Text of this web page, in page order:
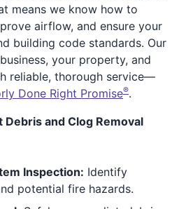
means we know how to
airflow, and ensure your
building code standards. Our
your property, and
reliable, thorough service—
Done Right Promise®.
and Clog Removal
Inspection: Identify
potential fire hazards.